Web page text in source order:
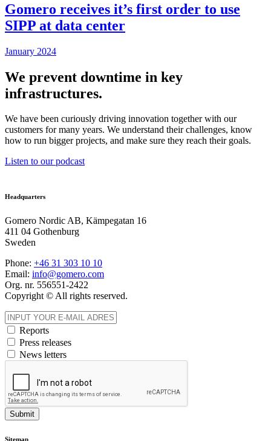
Gomero receives it’s first order to use
SIPP at data center
January 2024
We prevent downtime in key
infrastructures.
We have been curiously driving innovation together with our
customers for many years. We understand their challenges, know
how to run bigger projects, and make sure they reach their goals.
Listen to our podcast
Headquarters
Gomero Nordic AB, Kämpegatan 16
411 04 Gothenburg
Sweden
Phone: +46 31 303 10 10
Email: info@gomero.com
Org. nr. 556551-2422
Copyright © All rights reserved.
Reports
Press releases
News letters
Submit
Sitemap